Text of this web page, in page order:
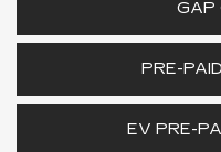
GAP
PRE-
EV PRE-